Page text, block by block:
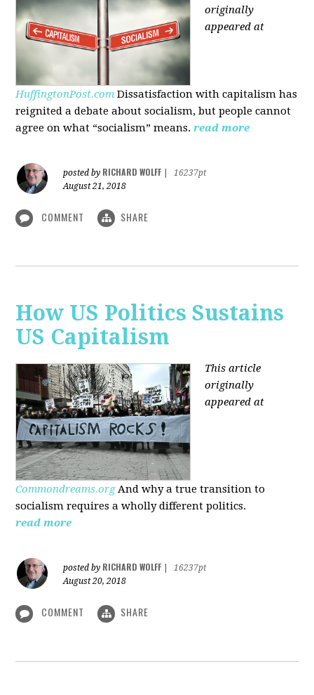
originally
appeared at
HuffingtonPost.com Dissatisfaction with capitalism has
reignited a debate about socialism, but people cannot
agree on what “socialism” means. read more
posted by RICHARD WOLFF
16237pt
August 21, 2018
COMMENT SHARE
How US Politics Sustains
US Capitalism
This article
originally
appeared at
Commondreams.org And why a true transition to
socialism requires a wholly different politics.
read more
posted by RICHARD WOLFF
16237pt
August 20, 2018
COMMENT SHARE